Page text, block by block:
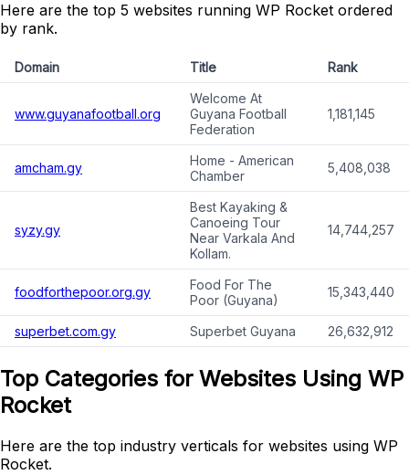
Here are the top 5 websites running WP Rocket ordered
by rank.
Domain Title Rank
www.guyanafootball.org
Welcome At
Guyana Football
Federation
1,181,145
amcham.gy
Home - American
Chamber
5,408,038
syzy.gy
Best Kayaking &
Canoeing Tour
Near Varkala And
Kollam.
14,744,257
foodforthepoor.org.gy
Food For The
Poor (Guyana)
15,343,440
superbet.com.gy Superbet Guyana 26,632,912
Top Categories for Websites Using WP
Rocket
Here are the top industry verticals for websites using WP
Rocket.